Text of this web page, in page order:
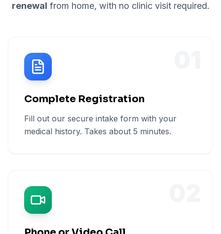
renewal from home, with no clinic visit required.
Complete Registration
Fill out our secure intake form with your
medical history. Takes about 5 minutes.